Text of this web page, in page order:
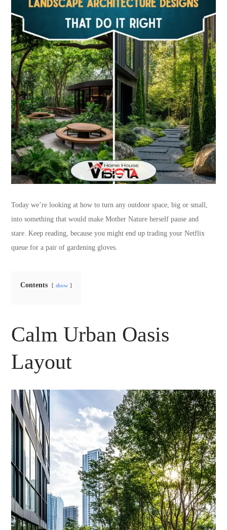
Today we’re looking at how to turn any outdoor space, big or small,
into something that would make Mother Nature herself pause and
stare. Keep reading, because you might end up trading your Netflix
queue for a pair of gardening gloves.
Contents show
Calm Urban Oasis
Layout